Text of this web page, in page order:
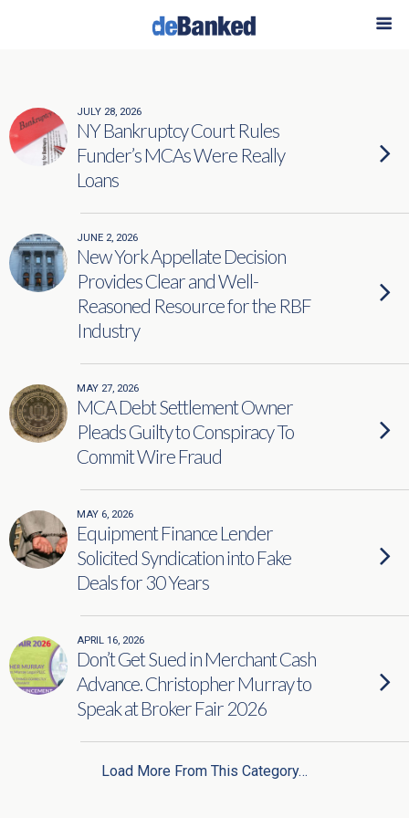
Categories ›Legal Briefs
JULY 28, 2026
NY Bankruptcy Court Rules
Funder’s MCAs Were Really
Loans
JUNE 2, 2026
New York Appellate Decision
Provides Clear and Well-
Reasoned Resource for the RBF
Industry
MAY 27, 2026
MCA Debt Settlement Owner
Pleads Guilty to Conspiracy To
Commit Wire Fraud
MAY 6, 2026
Equipment Finance Lender
Solicited Syndication into Fake
Deals for 30 Years
APRIL 16, 2026
Don’t Get Sued in Merchant Cash
Advance. Christopher Murray to
Speak at Broker Fair 2026
Load More From This Category…